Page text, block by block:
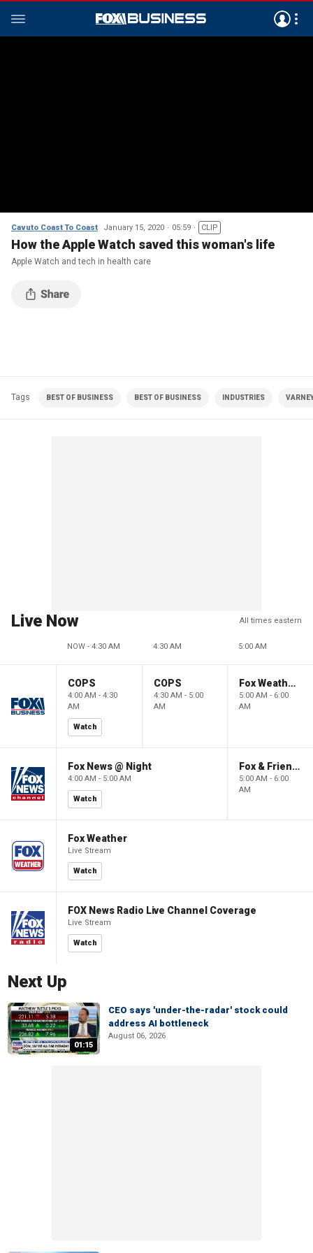
Cavuto Coast To Coast January 15, 2020 05:59 CLIP
How the Apple Watch saved this woman's life
Apple Watch and tech in health care
Tags BEST OF BUSINESS BEST OF BUSINESS INDUSTRIES
Live Now All times eastern
NOW - 4:30 AM 4:30 AM 5:00 AM
COPS
4:00 AM - 4:30
AM
Watch
COPS
4:30 AM - 5:00
AM
Fox Weather First
5:00 AM - 6:00
AM
Fox News @ Night
4:00 AM - 5:00 AM
Watch
Fox & Friends First
5:00 AM - 6:00
AM
Fox Weather
Live Stream
Watch
FOX News Radio Live Channel Coverage
Live Stream
Watch
Next Up
01:15
CEO says 'under-the-radar' stock could
address AI bottleneck
August 06, 2026